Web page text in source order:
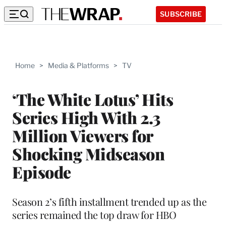
SUBSCRIBE
Home > Media & Platforms > TV
‘The White Lotus’ Hits
Series High With 2.3
Million Viewers for
Shocking Midseason
Episode
Season 2’s fifth installment trended up as the
series remained the top draw for HBO